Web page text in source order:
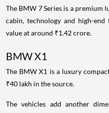
The BMW 7 Series is a premium
cabin, technology and high-end
value at around ₹1.42 crore.
BMW X1
The BMW X1 is a luxury
₹40 lakh in the source.
The vehicles add another